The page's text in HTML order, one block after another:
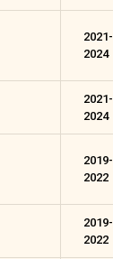
2021-
2024
2021-
2024
2019-
2022
2019-
2022